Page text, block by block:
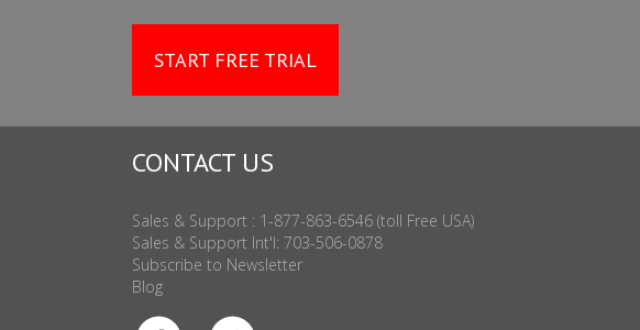
START FREE TRIAL
CONTACT US
Sales & Support : 1-877-863-6546 (toll Free USA)
Sales & Support Int'l: 703-506-0878
Subscribe to Newsletter
Blog